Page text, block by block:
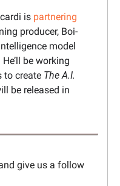
is partnering
producer, Boi-
model
be working
to create The A.I.
be released in
give us a follow